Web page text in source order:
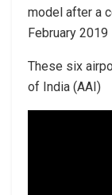
model after a
February 2019
These six
of India (AAI)